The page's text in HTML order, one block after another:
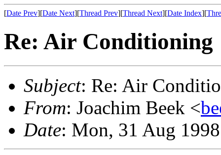
[Date Prev][Date Next][Thread Prev][Thread Next][Date Index][
Re: Air Conditioning
Subject: Re: Air
From: Joachim Beek <
Date: Mon, 31 Aug